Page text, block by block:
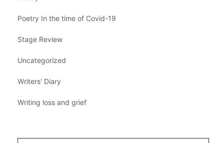
Poetry In the time of Covid-19
Stage Review
Uncategorized
Writers' Diary
Writing loss and grief